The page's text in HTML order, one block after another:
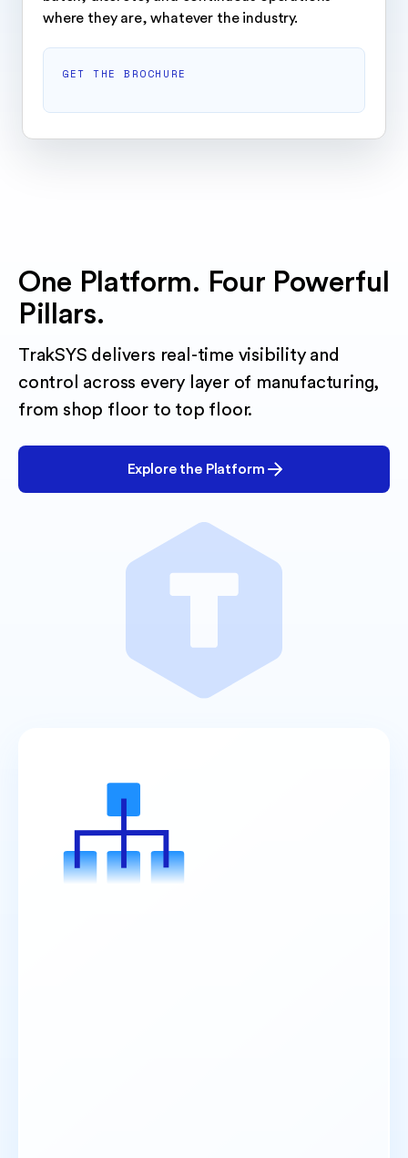
where they are, whatever the industry.
GET THE BROCHURE
One Platform. Four Powerful
Pillars.
TrakSYS delivers real-time visibility and
control across every layer of manufacturing,
from shop floor to top floor.
Explore the Platform